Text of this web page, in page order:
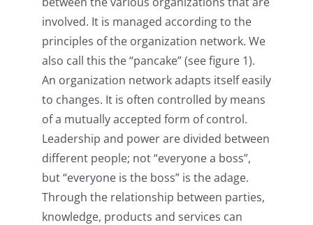
involved. It is managed according to the
principles of the organization network. We
also call this the “pancake” (see figure 1).
An organization network adapts itself easily
to changes. It is often controlled by means
of a mutually accepted form of control.
Leadership and power are divided between
different people; not “everyone a boss”,
but “everyone is the boss” is the adage.
Through the relationship between parties,
knowledge, products and services can